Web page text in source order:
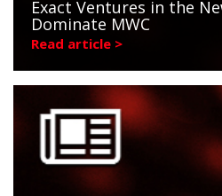
Exact Ventures in the
Dominate MWC
Read article >